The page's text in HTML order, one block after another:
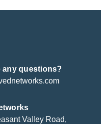
any questions?
Valley Road,